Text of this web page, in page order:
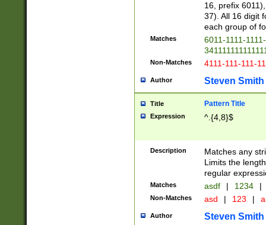
16, prefix
37). All 16 digit
each group of
Matches
6011-1111-
Non-Matches 4111-111-111-
Author Steven Smith
Title Pattern Title
Expression ^.{4,8}$
Description
Matches any
Limits the
regular
Matches asdf | 1234 |
Non-Matches asd | 123 |
Author Steven Smith